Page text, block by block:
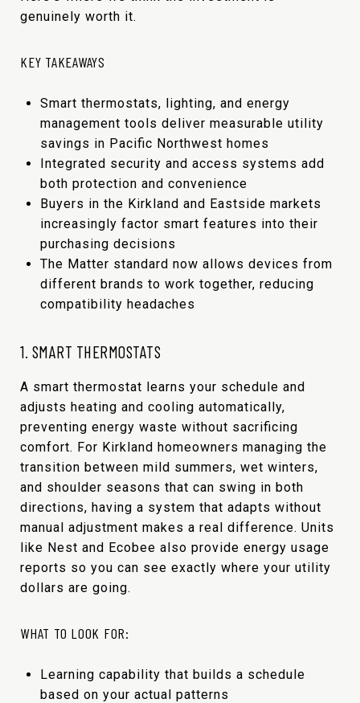
genuinely worth it.
KEY TAKEAWAYS
Smart thermostats, lighting, and energy
management tools deliver measurable utility
savings in Pacific Northwest homes
Integrated security and access systems add
both protection and convenience
Buyers in the Kirkland and Eastside markets
increasingly factor smart features into their
purchasing decisions
The Matter standard now allows devices from
different brands to work together, reducing
compatibility headaches
1. SMART THERMOSTATS
A smart thermostat learns your schedule and
adjusts heating and cooling automatically,
preventing energy waste without sacrificing
comfort. For Kirkland homeowners managing the
transition between mild summers, wet winters,
and shoulder seasons that can swing in both
directions, having a system that adapts without
manual adjustment makes a real difference. Units
like Nest and Ecobee also provide energy usage
reports so you can see exactly where your utility
dollars are going.
WHAT TO LOOK FOR:
Learning capability that builds a schedule
based on your actual patterns